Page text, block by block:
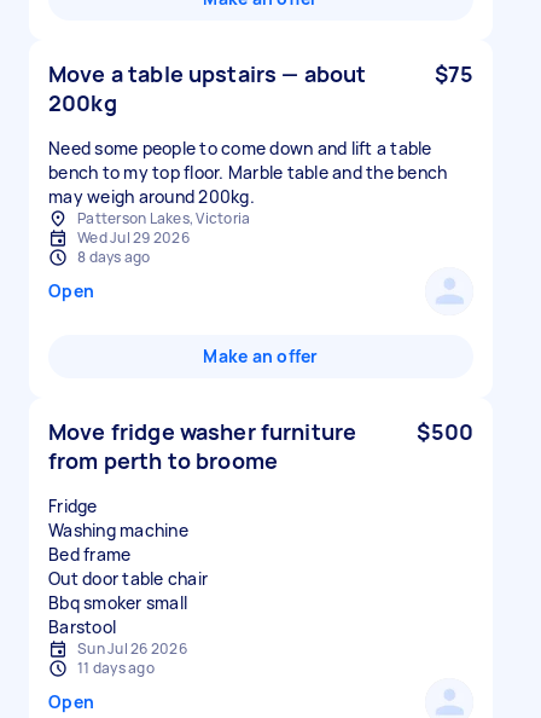
Move a table upstairs — about
200kg
$75
Need some people to come down and lift a table
bench to my top floor. Marble table and the bench
may weigh around 200kg.
Patterson Lakes, Victoria
Wed Jul 29 2026
8 days ago
Open
Make an offer
Move fridge washer furniture
from perth to broome
$500
Fridge
Washing machine
Bed frame
Out door table chair
Bbq smoker small
Sun Jul 26 2026
11 days ago
Open